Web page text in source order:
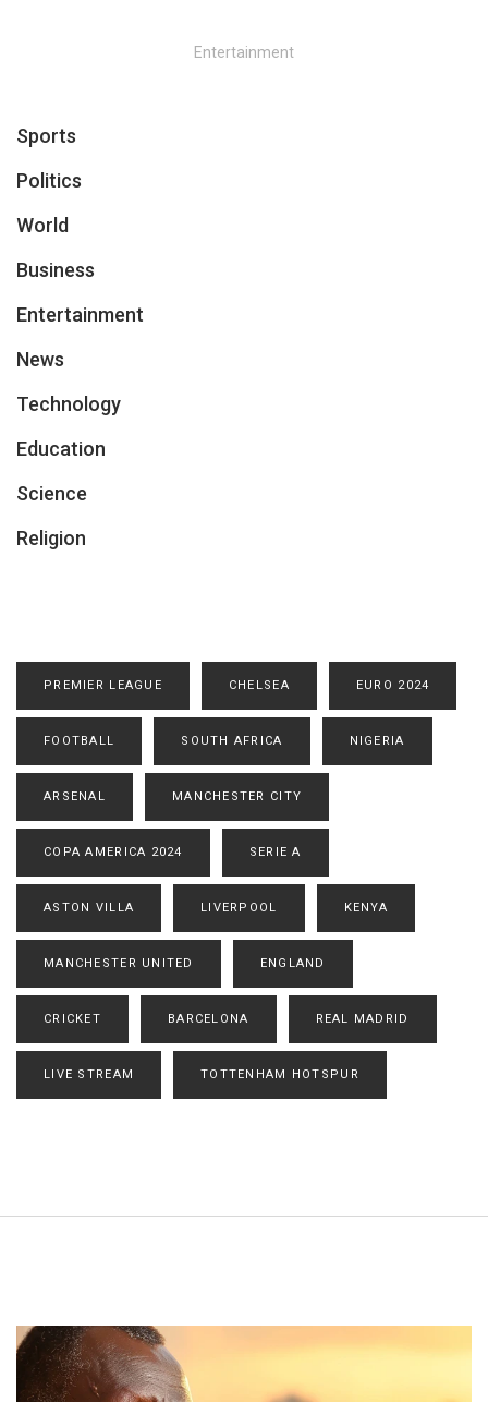
Entertainment
Sports
Politics
World
Business
Entertainment
News
Technology
Education
Science
Religion
PREMIER LEAGUE CHELSEA EURO 2024
FOOTBALL SOUTH AFRICA NIGERIA
ARSENAL MANCHESTER CITY
COPA AMERICA 2024 SERIE A
ASTON VILLA LIVERPOOL KENYA
MANCHESTER UNITED ENGLAND
CRICKET BARCELONA REAL MADRID
LIVE STREAM TOTTENHAM HOTSPUR